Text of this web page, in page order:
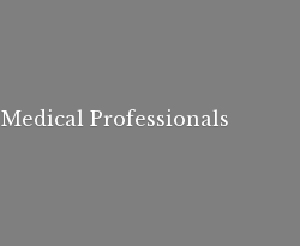
Medical Professionals